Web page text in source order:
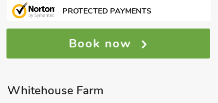
PROTECTED PAYMENTS
Book now
Whitehouse Farm